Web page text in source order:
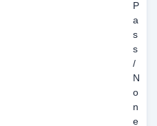
P
a
s
s
/
N
o
n
e